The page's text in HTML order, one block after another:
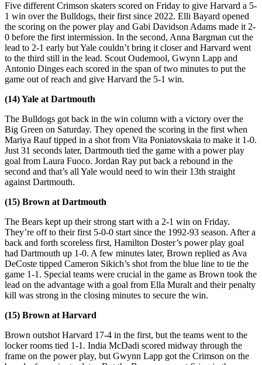
Five different Crimson skaters scored on Friday to give Harvard a 5-
1 win over the Bulldogs, their first since 2022. Elli Bayard opened
the scoring on the power play and Gabi Davidson Adams made it 2-
0 before the first intermission. In the second, Anna Bargman cut the
lead to 2-1 early but Yale couldn’t bring it closer and Harvard went
to the third still in the lead. Scout Oudemool, Gwynn Lapp and
Antonio Dinges each scored in the span of two minutes to put the
game out of reach and give Harvard the 5-1 win.
(14) Yale at Dartmouth
The Bulldogs got back in the win column with a victory over the
Big Green on Saturday. They opened the scoring in the first when
Mariya Rauf tipped in a shot from Vita Poniatovskaia to make it 1-0.
Just 31 seconds later, Dartmouth tied the game with a power play
goal from Laura Fuoco. Jordan Ray put back a rebound in the
second and that’s all Yale would need to win their 13th straight
against Dartmouth.
(15) Brown at Dartmouth
The Bears kept up their strong start with a 2-1 win on Friday.
They’re off to their first 5-0-0 start since the 1992-93 season. After a
back and forth scoreless first, Hamilton Doster’s power play goal
had Dartmouth up 1-0. A few minutes later, Brown replied as Ava
DeCoste tipped Cameron Sikich’s shot from the blue line to tie the
game 1-1. Special teams were crucial in the game as Brown took the
lead on the advantage with a goal from Ella Muralt and their penalty
kill was strong in the closing minutes to secure the win.
(15) Brown at Harvard
Brown outshot Harvard 17-4 in the first, but the teams went to the
locker rooms tied 1-1. India McDadi scored midway through the
frame on the power play, but Gwynn Lapp got the Crimson on the